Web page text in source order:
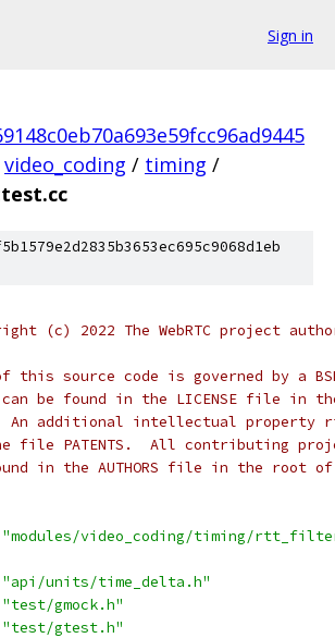
Sign in
video_coding / timing /
(c) 2022 The WebRTC project
this source code is governed by a
be found in the LICENSE file in
additional intellectual property
file PATENTS.  All contributing
in the AUTHORS file in the root
"modules/video_coding/timing/
"api/units/time_delta.h"
"test/gmock.h"
"test/gtest.h"